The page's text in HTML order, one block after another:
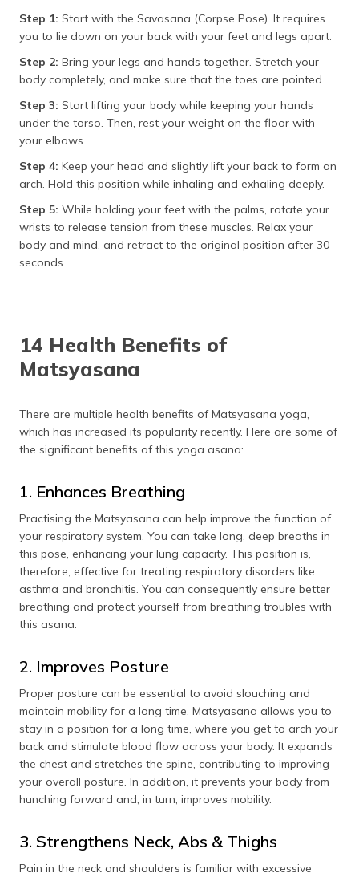
Step 1: Start with the Savasana (Corpse Pose). It requires
you to lie down on your back with your feet and legs apart.
Step 2: Bring your legs and hands together. Stretch your
body completely, and make sure that the toes are pointed.
Step 3: Start lifting your body while keeping your hands
under the torso. Then, rest your weight on the floor with
your elbows.
Step 4: Keep your head and slightly lift your back to form an
arch. Hold this position while inhaling and exhaling deeply.
Step 5: While holding your feet with the palms, rotate your
wrists to release tension from these muscles. Relax your
body and mind, and retract to the original position after 30
seconds.
14 Health Benefits of
Matsyasana
There are multiple health benefits of Matsyasana yoga,
which has increased its popularity recently. Here are some of
the significant benefits of this yoga asana:
1. Enhances Breathing
Practising the Matsyasana can help improve the function of
your respiratory system. You can take long, deep breaths in
this pose, enhancing your lung capacity. This position is,
therefore, effective for treating respiratory disorders like
asthma and bronchitis. You can consequently ensure better
breathing and protect yourself from breathing troubles with
this asana.
2. Improves Posture
Proper posture can be essential to avoid slouching and
maintain mobility for a long time. Matsyasana allows you to
stay in a position for a long time, where you get to arch your
back and stimulate blood flow across your body. It expands
the chest and stretches the spine, contributing to improving
your overall posture. In addition, it prevents your body from
hunching forward and, in turn, improves mobility.
3. Strengthens Neck, Abs & Thighs
Pain in the neck and shoulders is familiar with excessive